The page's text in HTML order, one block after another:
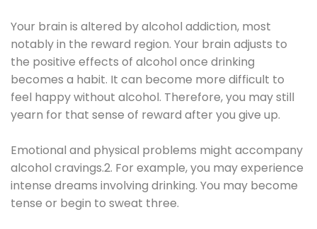
Your brain is altered by alcohol addiction, most
notably in the reward region. Your brain adjusts to
the positive effects of alcohol once drinking
becomes a habit. It can become more difficult to
feel happy without alcohol. Therefore, you may still
yearn for that sense of reward after you give up.
Emotional and physical problems might accompany
alcohol cravings.2. For example, you may experience
intense dreams involving drinking. You may become
tense or begin to sweat three.